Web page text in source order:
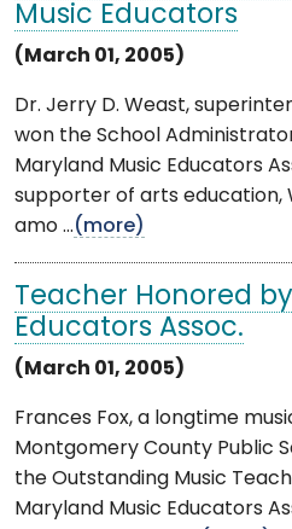
Music Educators
(March 01, 2005)
Dr. Jerry D. Weast,
won the School
Maryland Music Educators
supporter of arts education,
amo ...(more)
Teacher Honored
Educators Assoc.
(March 01, 2005)
Frances Fox, a longtime
Montgomery County Public
the Outstanding Music
Maryland Music Educators